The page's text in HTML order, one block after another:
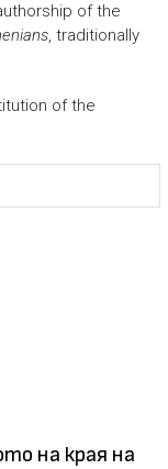
of the
, traditionally
of the
на края на